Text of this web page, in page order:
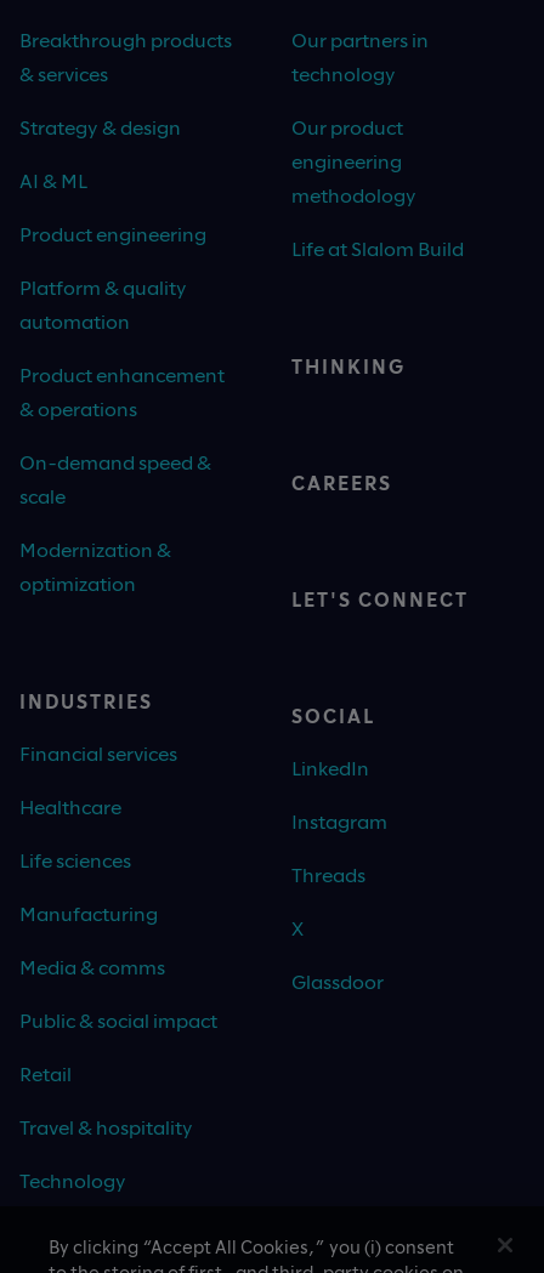
Breakthrough products
& services
Strategy & design
AI & ML
Product engineering
Platform & quality
automation
Product enhancement
& operations
On-demand speed &
scale
Modernization &
optimization
INDUSTRIES
Financial services
Healthcare
Life sciences
Manufacturing
Media & comms
Public & social impact
Retail
Travel & hospitality
Technology
Our partners in
technology
Our product
engineering
methodology
Life at Slalom Build
THINKING
CAREERS
LET'S CONNECT
SOCIAL
LinkedIn
Instagram
Threads
X
Glassdoor
By clicking “Accept All Cookies,” you (i) consent